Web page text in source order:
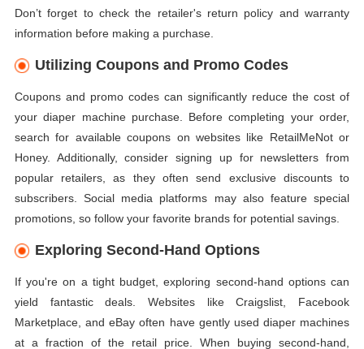
Don’t forget to check the retailer's return policy and warranty
information before making a purchase.
Utilizing Coupons and Promo Codes
Coupons and promo codes can significantly reduce the cost of
your diaper machine purchase. Before completing your order,
search for available coupons on websites like RetailMeNot or
Honey. Additionally, consider signing up for newsletters from
popular retailers, as they often send exclusive discounts to
subscribers. Social media platforms may also feature special
promotions, so follow your favorite brands for potential savings.
Exploring Second-Hand Options
If you're on a tight budget, exploring second-hand options can
yield fantastic deals. Websites like Craigslist, Facebook
Marketplace, and eBay often have gently used diaper machines
at a fraction of the retail price. When buying second-hand,